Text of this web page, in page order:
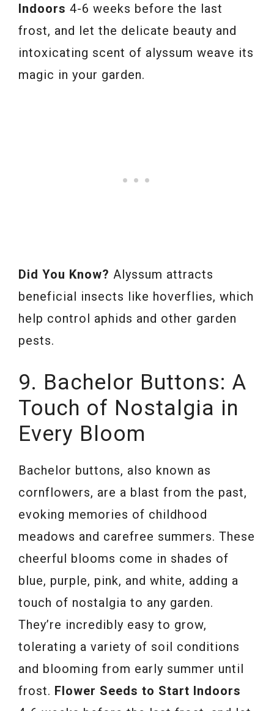
Indoors 4-6 weeks before the last
frost, and let the delicate beauty and
intoxicating scent of alyssum weave its
magic in your garden.
Did You Know? Alyssum attracts
beneficial insects like hoverflies, which
help control aphids and other garden
pests.
9. Bachelor Buttons: A
Touch of Nostalgia in
Every Bloom
Bachelor buttons, also known as
cornflowers, are a blast from the past,
evoking memories of childhood
meadows and carefree summers. These
cheerful blooms come in shades of
blue, purple, pink, and white, adding a
touch of nostalgia to any garden.
They’re incredibly easy to grow,
tolerating a variety of soil conditions
and blooming from early summer until
frost. Flower Seeds to Start Indoors